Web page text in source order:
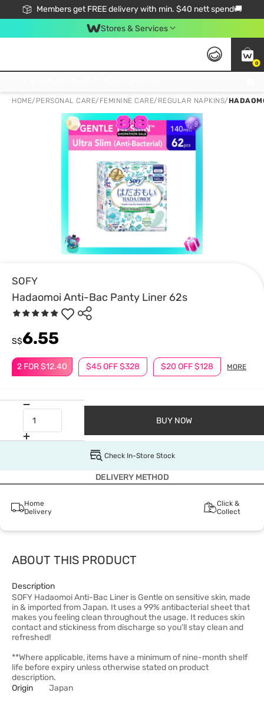
Members get FREE delivery with min. $40 nett spend🚚
Stores & Services
0
HOME/ PERSONAL CARE/ FEMININE CARE/ REGULAR NAPKINS/
SOFY
Hadaomoi Anti-Bac Panty Liner 62s
2 FOR $12.40 $45 OFF $328 $20 OFF $128 MORE
S$6.55
BUY NOW
Check In-Store Stock
DELIVERY METHOD
Home
Delivery
Click &
Collect
ABOUT THIS PRODUCT
Description
SOFY Hadaomoi Anti-Bac Liner is Gentle on sensitive skin, made
in & imported from Japan. It uses a 99% antibacterial sheet that
makes you feeling clean throughout the usage. It reduces skin
contact and stickiness from discharge so you'll stay clean and
refreshed!
**Where applicable, items have a minimum of nine-month shelf
life before expiry unless otherwise stated on product
description.
Origin
Japan